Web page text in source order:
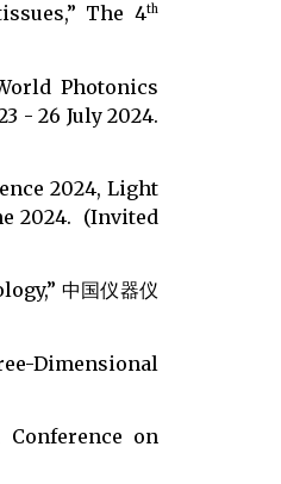
The 4th
Photonics
- 26 July 2024.
2024, Light
2024. (Invited
中国仪器仪
Dimensional
on